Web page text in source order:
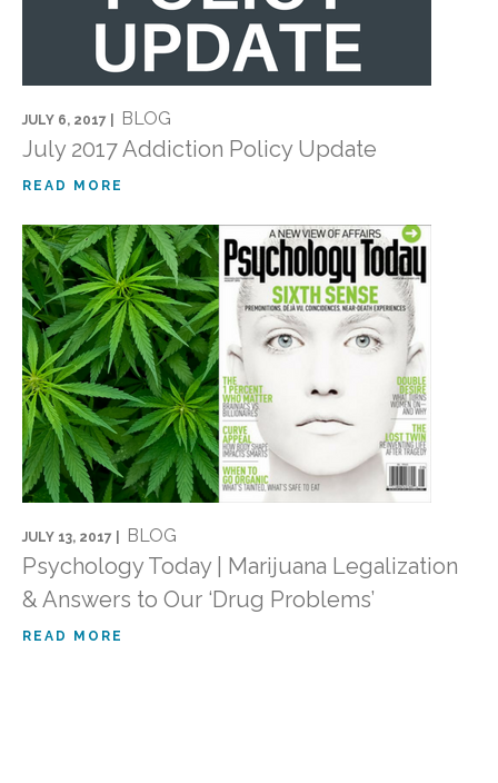
JULY 6, 2017 | BLOG
July 2017 Addiction Policy Update
READ MORE
JULY 13, 2017 | BLOG
Psychology Today | Marijuana Legalization
& Answers to Our ‘Drug Problems’
READ MORE